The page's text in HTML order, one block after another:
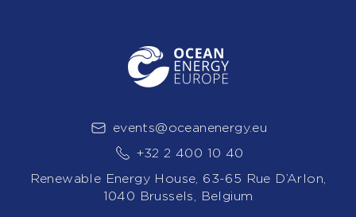
events@oceanenergy.eu
+32 2 400 10 40
Renewable Energy House, 63-65 Rue D’Arlon,
1040 Brussels, Belgium